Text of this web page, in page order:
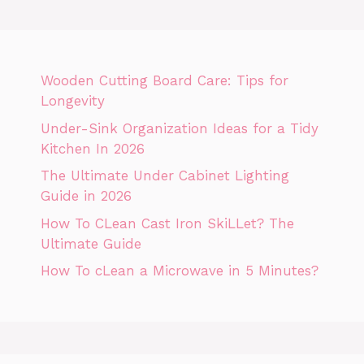
Wooden Cutting Board Care: Tips for
Longevity
Under-Sink Organization Ideas for a Tidy
Kitchen In 2026
The Ultimate Under Cabinet Lighting
Guide in 2026
How To CLean Cast Iron SkiLLet? The
Ultimate Guide
How To cLean a Microwave in 5 Minutes?